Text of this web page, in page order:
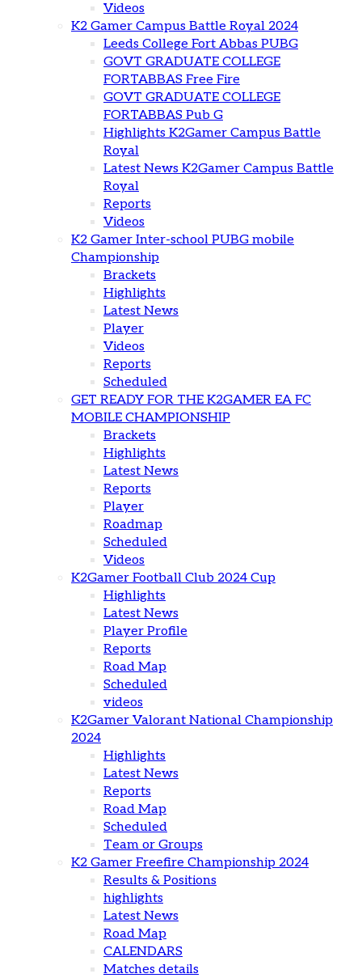
Videos
K2 Gamer Campus Battle Royal 2024
Leeds College Fort Abbas PUBG
GOVT GRADUATE COLLEGE
FORTABBAS Free Fire
GOVT GRADUATE COLLEGE
FORTABBAS Pub G
Highlights K2Gamer Campus Battle
Royal
Latest News K2Gamer Campus Battle
Royal
Reports
Videos
K2 Gamer Inter-school PUBG mobile
Championship
Brackets
Highlights
Latest News
Player
Videos
Reports
Scheduled
GET READY FOR THE K2GAMER EA FC
MOBILE CHAMPIONSHIP
Brackets
Highlights
Latest News
Reports
Player
Roadmap
Scheduled
Videos
K2Gamer Football Club 2024 Cup
Highlights
Latest News
Player Profile
Reports
Road Map
Scheduled
videos
K2Gamer Valorant National Championship
2024
Highlights
Latest News
Reports
Road Map
Scheduled
Team or Groups
K2 Gamer Freefire Championship 2024
Results & Positions
highlights
Latest News
Road Map
CALENDARS
Matches details